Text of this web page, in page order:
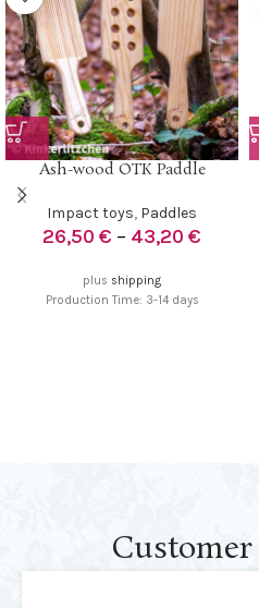
Ash-wood OTK Paddle
Impact toys, Paddles
26,50 € – 43,20 €
plus shipping
Production Time: 3-14 days